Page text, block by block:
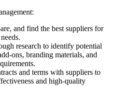
and find the best suppliers for
research to identify potential
ons, branding materials, and
and terms with suppliers to
and high-quality